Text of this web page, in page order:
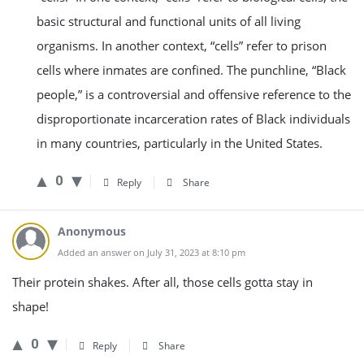
basic structural and functional units of all living
organisms. In another context, “cells” refer to prison
cells where inmates are confined. The punchline, “Black
people,” is a controversial and offensive reference to the
disproportionate incarceration rates of Black individuals
in many countries, particularly in the United States.
0 Reply Share
Anonymous
Added an answer on July 31, 2023 at 8:10 pm
Their protein shakes. After all, those cells gotta stay in
shape!
0 Reply Share